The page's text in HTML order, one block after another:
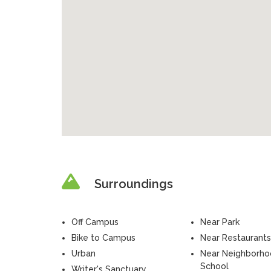
Surroundings
Off Campus
Bike to Campus
Urban
Near Park
Near Restaurants
Near
School